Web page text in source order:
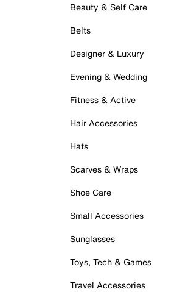
Beauty & Self Care
Belts
Designer & Luxury
Evening & Wedding
Fitness & Active
Hair Accessories
Hats
Scarves & Wraps
Shoe Care
Small Accessories
Sunglasses
Toys, Tech & Games
Travel Accessories